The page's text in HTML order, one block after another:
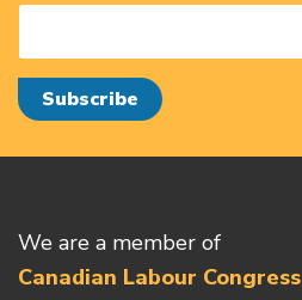
We are a member of
Canadian Labour Congress